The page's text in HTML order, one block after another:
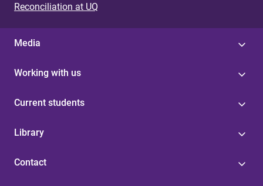
Reconciliation at UQ
Media
Working with us
Current students
Library
Contact